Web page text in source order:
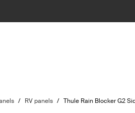
/ RV panels / Thule Rain Blocker G2